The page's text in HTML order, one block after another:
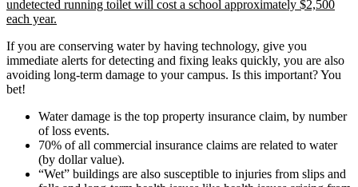
undetected running toilet will cost a school approximately $2,500
each year.
If you are conserving water by having technology, give you
immediate alerts for detecting and fixing leaks quickly, you are also
avoiding long-term damage to your campus. Is this important? You
bet!
Water damage is the top property insurance claim, by number
of loss events.
70% of all commercial insurance claims are related to water
(by dollar value).
“Wet” buildings are also susceptible to injuries from slips and